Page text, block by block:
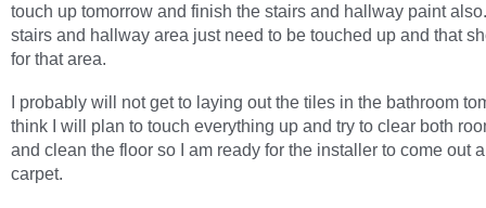
touch up tomorrow and finish the stairs and hallway paint
stairs and hallway area just need to be touched up and that
for that area.
I probably will not get to laying out the tiles in the bathroom
think I will plan to touch everything up and try to clear both
and clean the floor so I am ready for the installer to come out
carpet.